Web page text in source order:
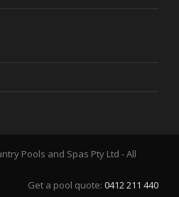
Pools and Spas Pty Ltd - All
Get a pool quote: 0412 211 440